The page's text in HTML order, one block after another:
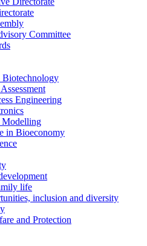
Committee
Engineering
Modelling
in Bioeconomy
life
inclusion and diversity
and Protection